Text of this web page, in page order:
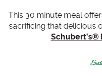
This 30 minute meal
sacrificing that delicious
Schubert’s®